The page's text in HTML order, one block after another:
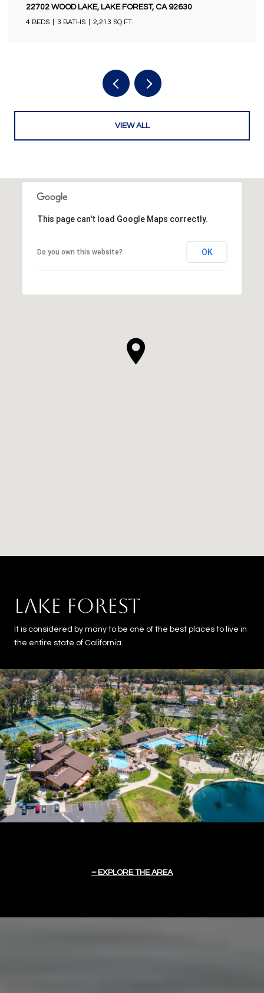
18922 GREGORY LANE, HUNTINGTON BEACH, CA
92646
VIEW ALL
This page can't load Google Maps correctly.
Do you own this website? OK
LAKE FOREST
It is considered by many to be one of the best places to live in
the entire state of California.
EXPLORE THE AREA